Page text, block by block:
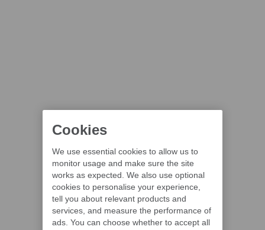
Cookies
We use essential cookies to allow us to
monitor usage and make sure the site
works as expected. We also use optional
cookies to personalise your experience,
tell you about relevant products and
services, and measure the performance of
ads. You can choose whether to accept all